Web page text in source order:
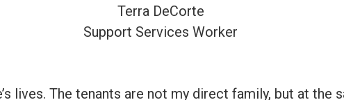
Terra DeCorte
Support Services Worker
lives. The tenants are not my direct family, but at the